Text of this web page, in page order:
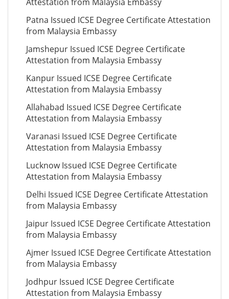
Patna Issued ICSE Degree Certificate Attestation
from Malaysia Embassy
Jamshepur Issued ICSE Degree Certificate
Attestation from Malaysia Embassy
Kanpur Issued ICSE Degree Certificate
Attestation from Malaysia Embassy
Allahabad Issued ICSE Degree Certificate
Attestation from Malaysia Embassy
Varanasi Issued ICSE Degree Certificate
Attestation from Malaysia Embassy
Lucknow Issued ICSE Degree Certificate
Attestation from Malaysia Embassy
Delhi Issued ICSE Degree Certificate Attestation
from Malaysia Embassy
Jaipur Issued ICSE Degree Certificate Attestation
from Malaysia Embassy
Ajmer Issued ICSE Degree Certificate Attestation
from Malaysia Embassy
Jodhpur Issued ICSE Degree Certificate
Attestation from Malaysia Embassy